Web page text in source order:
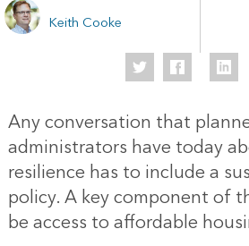
Keith Cooke
Any conversation that
administrators have today
resilience has to include a
policy. A key component of
be access to affordable